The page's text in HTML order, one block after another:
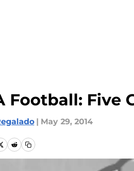
Football: Five
| May 29, 2014